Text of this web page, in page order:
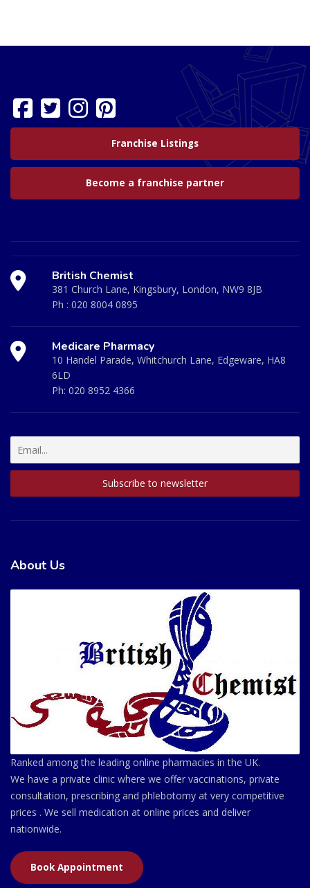
Franchise Listings
Become a franchise partner
British Chemist
381 Church Lane, Kingsbury, London, NW9 8JB
Ph : 020 8004 0895
Medicare Pharmacy
10 Handel Parade, Whitchurch Lane, Edgeware, HA8
6LD
Ph: 020 8952 4366
About Us
Ranked among the leading online pharmacies in the UK.
We have a private clinic where we offer vaccinations, private
consultation, prescribing and phlebotomy at very competitive
prices . We sell medication at online prices and deliver
nationwide.
Book Appointment